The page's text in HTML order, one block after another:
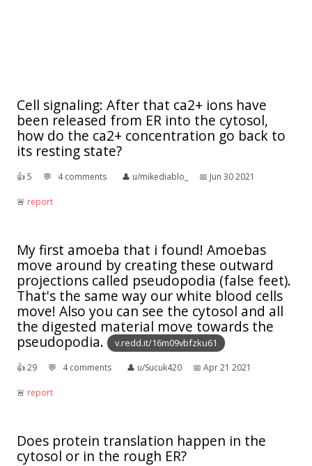
Cell signaling: After that ca2+ ions have
been released from ER into the cytosol,
how do the ca2+ concentration go back to
its resting state?
👍︎5 💬︎ 4 comments 👤︎ u/mikediablo_ 📅︎ Jun 30 2021
🚨︎ report
My first amoeba that i found! Amoebas
move around by creating these outward
projections called pseudopodia (false feet).
That's the same way our white blood cells
move! Also you can see the cytosol and all
the digested material move towards the
pseudopodia.
v.redd.it/16m09vbfzku61
👍︎29 💬︎ 4 comments 👤︎ u/Sucuk420 📅︎ Apr 21 2021
🚨︎ report
Does protein translation happen in the
cytosol or in the rough ER?